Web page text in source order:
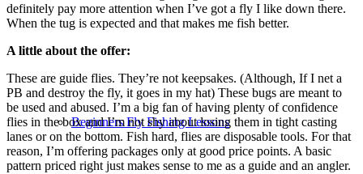
Beginners Fly Fishing Lessons
definitely pay more attention when I’ve got a fly I like down there.
When the tug is expected and that makes me fish better.
A little about the offer:
These are guide flies. They’re not keepsakes. (Although, If I net a
PB and destroy the fly, it goes in my hat) These bugs are meant to
be used and abused. I’m a big fan of having plenty of confidence
flies in the box and I’m not shy about losing them in tight casting
lanes or on the bottom. Fish hard, flies are disposable tools. For that
reason, I’m offering packages only at good price points. A basic
pattern priced right just makes sense to me as a guide and an angler.